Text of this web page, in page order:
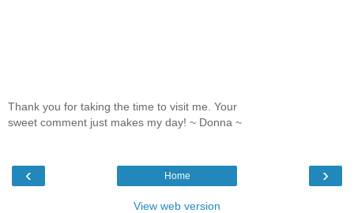
Thank you for taking the time to visit me. Your
sweet comment just makes my day! ~ Donna ~
‹ ›
Home
View web version